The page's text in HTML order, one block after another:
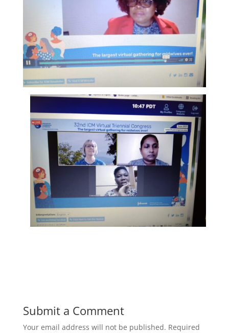
Submit a Comment
Your email address will not be published. Required